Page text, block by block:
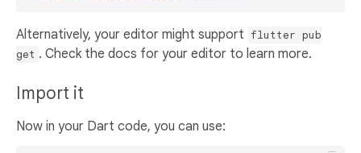
Alternatively, your editor might support flutter pub
get . Check the docs for your editor to learn more.
Import it
Now in your Dart code, you can use: